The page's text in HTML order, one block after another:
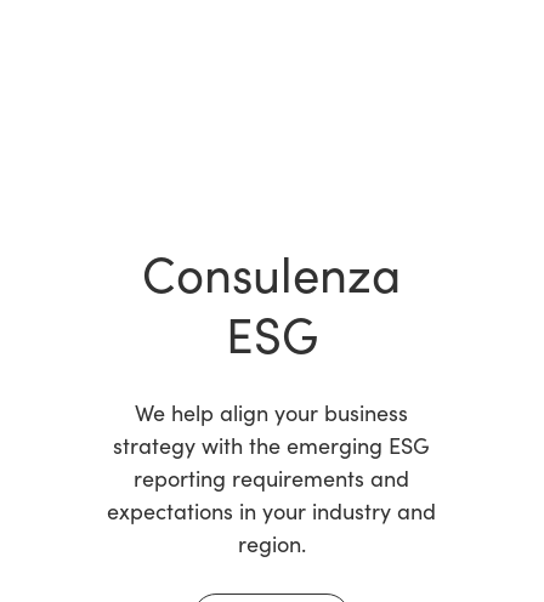
Consulenza
ESG
We help align your business
strategy with the emerging ESG
reporting requirements and
expectations in your industry and
region.